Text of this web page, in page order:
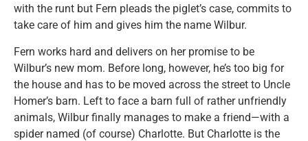
with the runt but Fern pleads the piglet’s case, commits to
take care of him and gives him the name Wilbur.
Fern works hard and delivers on her promise to be
Wilbur’s new mom. Before long, however, he’s too big for
the house and has to be moved across the street to Uncle
Homer’s barn. Left to face a barn full of rather unfriendly
animals, Wilbur finally manages to make a friend—with a
spider named (of course) Charlotte. But Charlotte is the